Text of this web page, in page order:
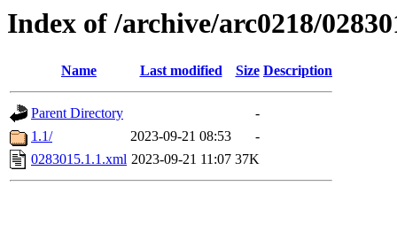
Index of /archive/arc0218/
Name Last modified Size Description
Parent Directory
-
1.1/
2023-09-21 08:53
-
0283015.1.1.xml 2023-09-21 11:07 37K